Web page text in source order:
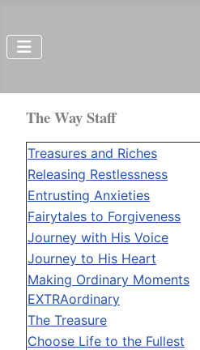
The Way Staff
Treasures and Riches
Releasing Restlessness
Entrusting Anxieties
Fairytales to Forgiveness
Journey with His Voice
Journey to His Heart
Making Ordinary Moments
EXTRAordinary
The Treasure
Choose Life to the Fullest